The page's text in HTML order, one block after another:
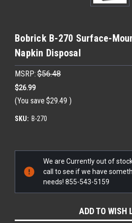
Bobrick B-270 Surface-
Napkin Disposal
MSRP: $56.48
$26.99
(You save $29.49 )
SKU: B-270
Stock:
We are Currently out of
call to see if we have
needs! 855-543-5159
ADD TO WISH